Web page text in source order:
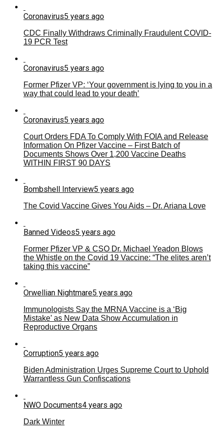
Coronavirus5 years ago
CDC Finally Withdraws Criminally Fraudulent COVID-
19 PCR Test
Coronavirus5 years ago
Former Pfizer VP: ‘Your government is lying to you in a
way that could lead to your death’
Coronavirus5 years ago
Court Orders FDA To Comply With FOIA and Release
Information On Pfizer Vaccine – First Batch of
Documents Shows Over 1,200 Vaccine Deaths
WITHIN FIRST 90 DAYS
Bombshell Interview5 years ago
The Covid Vaccine Gives You Aids – Dr. Ariana Love
Banned Videos5 years ago
Former Pfizer VP & CSO Dr. Michael Yeadon Blows
the Whistle on the Covid 19 Vaccine: “The elites aren’t
taking this vaccine”
Orwellian Nightmare5 years ago
Immunologists Say the MRNA Vaccine is a ‘Big
Mistake’ as New Data Show Accumulation in
Reproductive Organs
Corruption5 years ago
Biden Administration Urges Supreme Court to Uphold
Warrantless Gun Confiscations
NWO Documents4 years ago
Dark Winter